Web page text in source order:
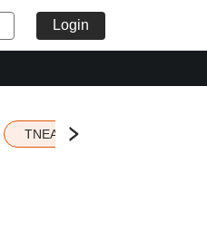
Login
TNEA 2026 Seat Allotment